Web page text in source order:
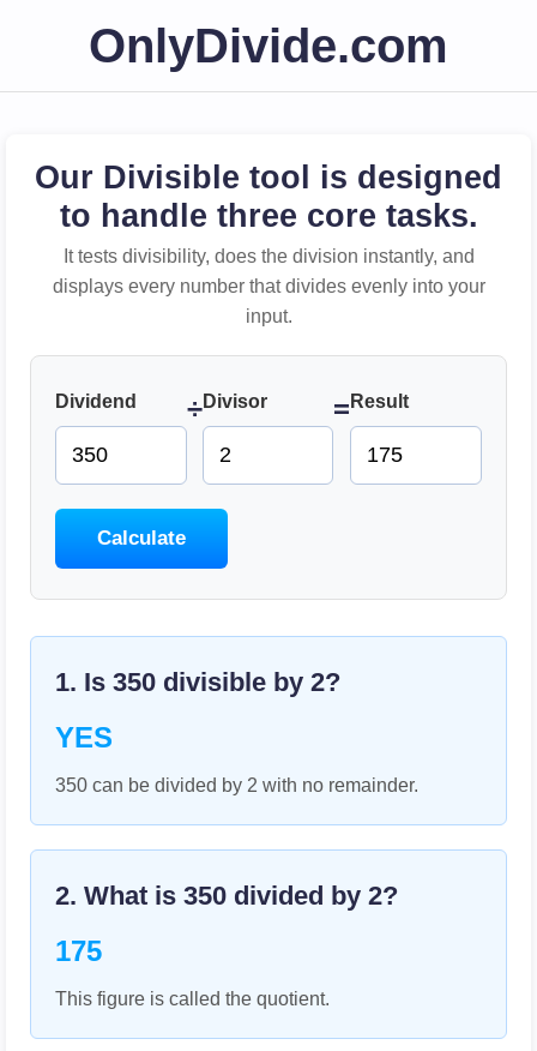
OnlyDivide.com
Our Divisible tool is designed
to handle three core tasks.
It tests divisibility, does the division instantly, and
displays every number that divides evenly into your
input.
Dividend ÷Divisor = Result
Calculate
1. Is 350 divisible by 2?
YES
350 can be divided by 2 with no remainder.
2. What is 350 divided by 2?
175
This figure is called the quotient.